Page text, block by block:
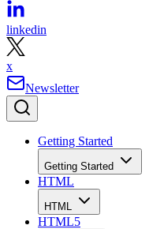
linkedin
x
Newsletter
Getting Started
Getting Started
HTML
HTML
HTML5